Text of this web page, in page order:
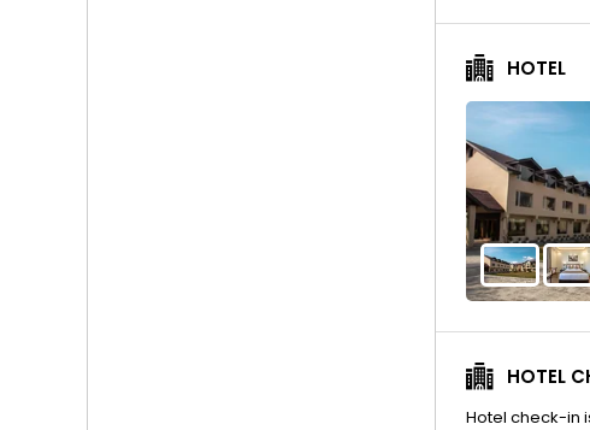
HOTEL
HOTEL
Hotel check-in